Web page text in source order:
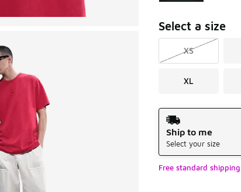
Select a size
XS
XL
Shipping Method
Ship to me
Select your size
Free standard